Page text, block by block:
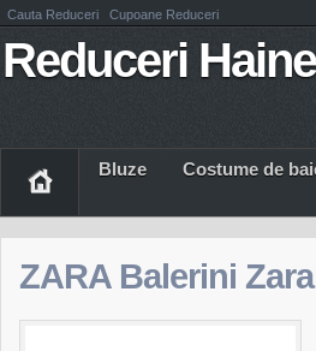
Cauta Reduceri Cupoane Reduceri
Reduceri
Bluze Costume de
ZARA Balerini